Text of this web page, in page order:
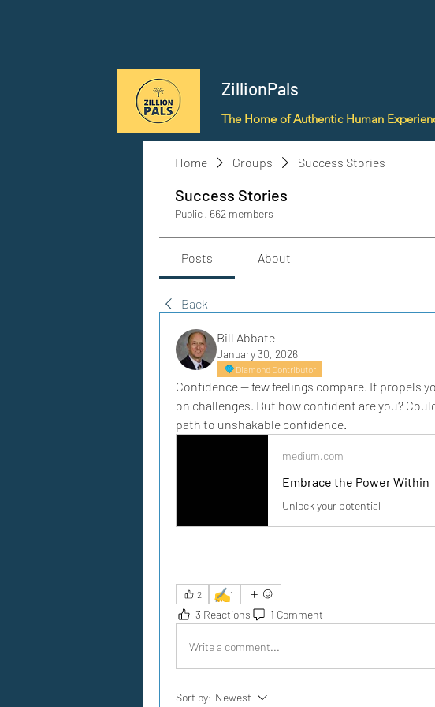
ZillionPals
The Home of Authentic Human
Home Groups Success Stories
Success Stories
Public · 662 members
Posts About
Back
Bill Abbate
January 30, 2026
Diamond Contributor
Confidence — few feelings compare. It propels
on challenges. But how confident are you?
path to unshakable confidence.
medium.com
Embrace the Power Within
Unlock your potential
2 ✍️1
3 Reactions 1 Comment
Write a comment...
Sort by: Newest